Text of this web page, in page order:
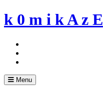
Skip
to
k 0 m i k A z E
Menu